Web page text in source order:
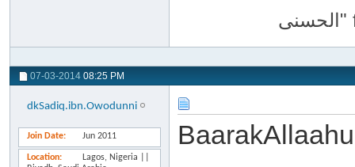
07-03-2014 08:25 PM
dkSadiq.ibn.Owodunni
Join Date Jun 2011
Location
Lagos, Nigeria ||